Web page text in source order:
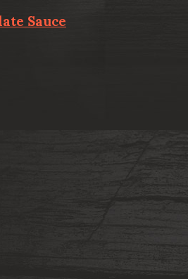
Sauce